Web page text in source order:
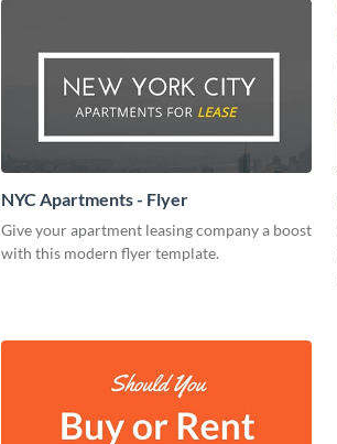
NYC Apartments - Flyer
Give your apartment leasing company a boost
with this modern flyer template.